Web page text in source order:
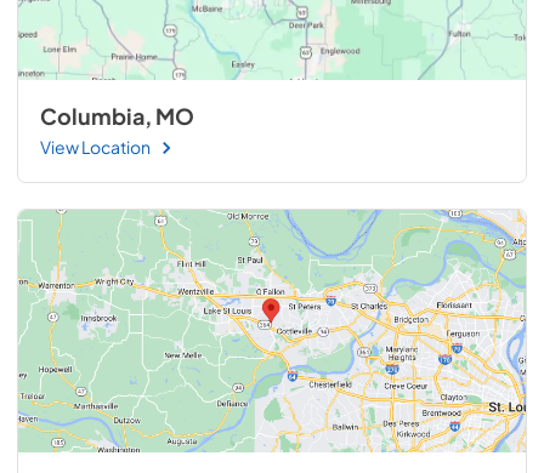
Columbia, MO
View Location